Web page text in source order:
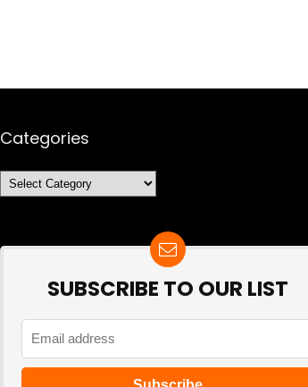
Categories
Categories
SUBSCRIBE TO OUR LIST